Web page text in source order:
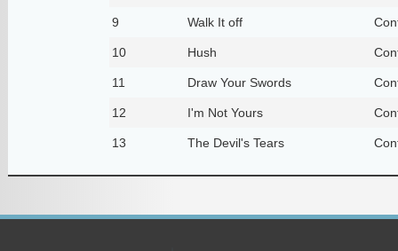
9 Walk It off
10 Hush
11 Draw Your Swords
12 I'm Not Yours
13 The Devil's Tears